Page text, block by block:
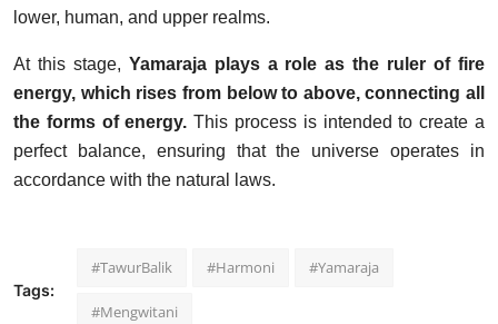
lower, human, and upper realms.
At this stage, Yamaraja plays a role as the ruler of fire
energy, which rises from below to above, connecting all
the forms of energy. This process is intended to create a
perfect balance, ensuring that the universe operates in
accordance with the natural laws.
Tags:
#TawurBalik #Harmoni #Yamaraja
#Mengwitani